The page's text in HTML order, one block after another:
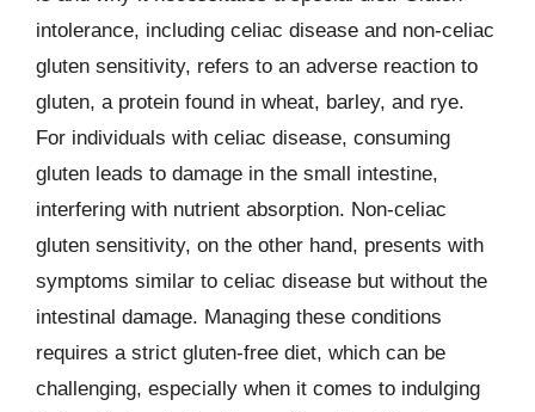
intolerance, including celiac disease and non-celiac
gluten sensitivity, refers to an adverse reaction to
gluten, a protein found in wheat, barley, and rye.
For individuals with celiac disease, consuming
gluten leads to damage in the small intestine,
interfering with nutrient absorption. Non-celiac
gluten sensitivity, on the other hand, presents with
symptoms similar to celiac disease but without the
intestinal damage. Managing these conditions
requires a strict gluten-free diet, which can be
challenging, especially when it comes to indulging